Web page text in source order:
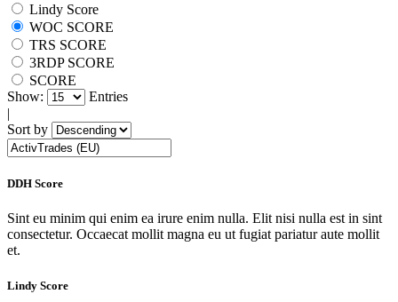
Lindy Score
WOC SCORE
TRS SCORE
3RDP SCORE
SCORE
Show:
Entries
|
Sort by
DDH Score
Sint eu minim qui enim ea irure enim nulla. Elit nisi nulla est in sint
consectetur. Occaecat mollit magna eu ut fugiat pariatur aute mollit
et.
Lindy Score